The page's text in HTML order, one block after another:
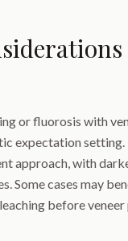
or fluorosis with
expectation
approach, with
Some cases may
before